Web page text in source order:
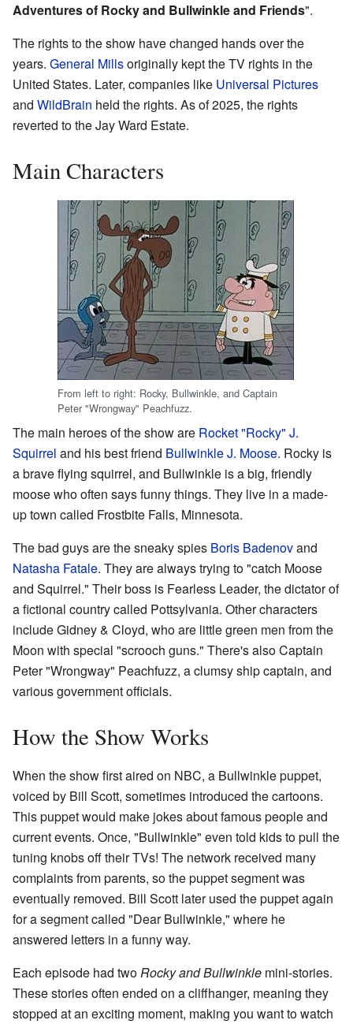
Adventures of Rocky and Bullwinkle and Friends".
The rights to the show have changed hands over the
years. General Millsoriginally kept the TV rights in the
United States. Later, companies like Universal Pictures
and WildBrain held the rights. As of 2025, the rights
reverted to the Jay Ward Estate.
Main Characters
From left to right: Rocky, Bullwinkle, and Captain
Peter "Wrongway" Peachfuzz.
The main heroes of the show are Rocket "Rocky" J.
Squirrel and his best friend Bullwinkle J. Moose. Rocky is
a brave flying squirrel, and Bullwinkle is a big, friendly
moose who often says funny things. They live in a made-
up town called Frostbite Falls, Minnesota.
The bad guys are the sneaky spies Boris Badenovand
Natasha Fatale. They are always trying to "catch Moose
and Squirrel." Their boss is Fearless Leader, the dictator of
a fictional country called Pottsylvania. Other characters
include Gidney & Cloyd, who are little green men from the
Moon with special "scrooch guns." There's also Captain
Peter "Wrongway" Peachfuzz, a clumsy ship captain, and
various government officials.
How the Show Works
When the show first aired on NBC, a Bullwinkle puppet,
voiced by Bill Scott, sometimes introduced the cartoons.
This puppet would make jokes about famous people and
current events. Once, "Bullwinkle" even told kids to pull the
tuning knobs off their TVs! The network received many
complaints from parents, so the puppet segment was
eventually removed. Bill Scott later used the puppet again
for a segment called "Dear Bullwinkle," where he
answered letters in a funny way.
Each episode had twoRocky and Bullwinkle mini-stories.
These stories often ended on a cliffhanger, meaning they
stopped at an exciting moment, making you want to watch